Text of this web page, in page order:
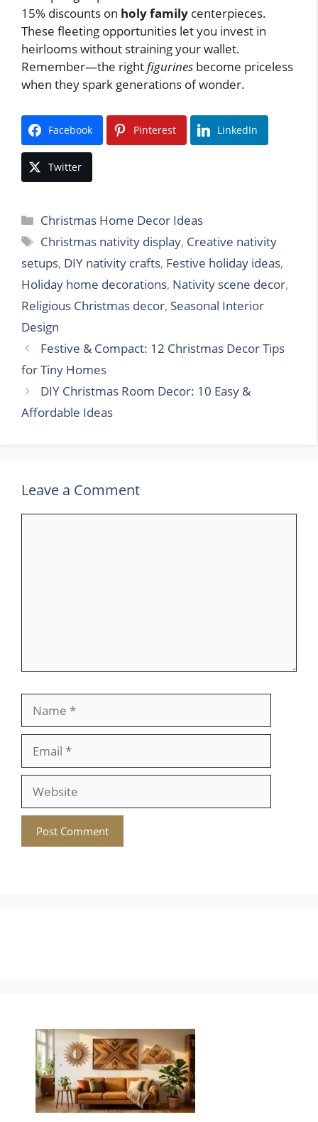
15% discounts on holy family centerpieces.
These fleeting opportunities let you invest in
heirlooms without straining your wallet.
Remember—the rightfigurines become priceless
when they spark generations of wonder.
Facebook Pinterest LinkedIn
Twitter
Categories
Christmas Home Decor Ideas
Tags
Christmas nativity display, Creative nativity
setups, DIY nativity crafts, Festive holiday ideas,
Holiday home decorations, Nativity scene decor,
Religious Christmas decor, Seasonal Interior
Design
Festive & Compact: 12 Christmas Decor Tips
for Tiny Homes
DIY Christmas Room Decor: 10 Easy &
Affordable Ideas
Leave a Comment